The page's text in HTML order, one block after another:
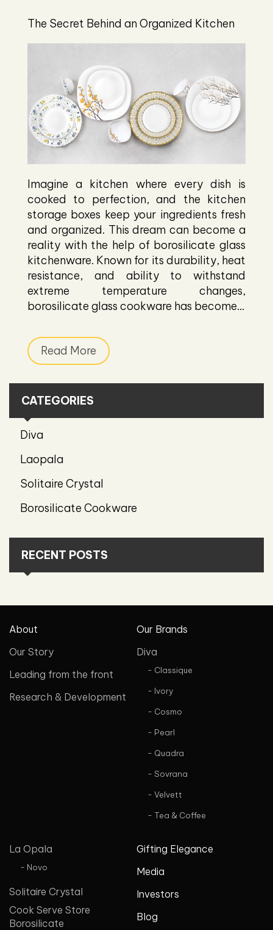
The Secret Behind an Organized Kitchen
Imagine a kitchen where every dish is
cooked to perfection, and the kitchen
storage boxes keep your ingredients fresh
and organized. This dream can become a
reality with the help of borosilicate glass
kitchenware. Known for its durability, heat
resistance, and ability to withstand
extreme temperature changes,
borosilicate glass cookware has become...
Read More
CATEGORIES
Diva
Laopala
Solitaire Crystal
Borosilicate Cookware
RECENT POSTS
About
Our Story
Leading from the front
Research & Development
Our Brands
Diva
- Classique
- Ivory
- Cosmo
- Pearl
- Quadra
- Sovrana
- Velvett
- Tea & Coffee
La Opala
- Novo
Solitaire Crystal
Cook Serve Store
Borosilicate
Gifting Elegance
Media
Investors
Blog